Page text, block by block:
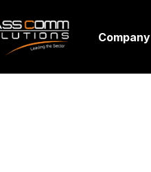
Company